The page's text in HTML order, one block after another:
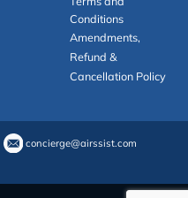
Conditions
Amendments,
Refund &
Cancellation Policy
concierge@airssist.com